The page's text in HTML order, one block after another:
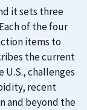
it sets three
of the four
items to
the current
challenges
recent
and beyond the